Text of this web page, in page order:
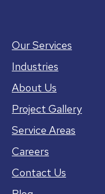
Our Services
Industries
About Us
Project Gallery
Service Areas
Careers
Contact Us